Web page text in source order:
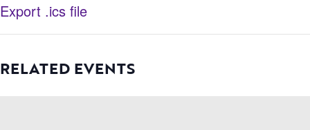
Export .ics file
RELATED EVENTS